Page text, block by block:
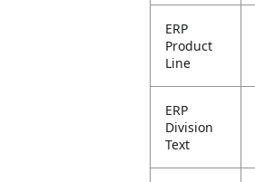
ERP
Product
Line
ERP
Division
Text